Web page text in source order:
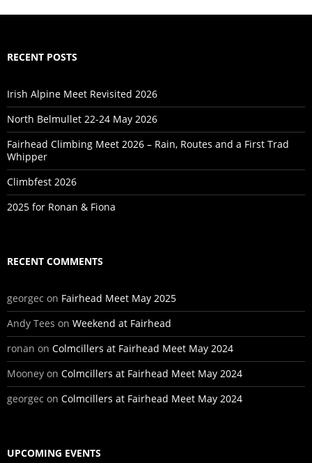
RECENT POSTS
Irish Alpine Meet Revisited 2026
North Belmullet 22-24 May 2026
Fairhead Climbing Meet 2026 – Rain, Routes and a First Trad
Whipper
Climbfest 2026
2025 for Ronan & Fiona
RECENT COMMENTS
georgec on Fairhead Meet May 2025
Andy Tees on Weekend at Fairhead
ronan on Colmcillers at Fairhead Meet May 2024
Mooney on Colmcillers at Fairhead Meet May 2024
georgec on Colmcillers at Fairhead Meet May 2024
UPCOMING EVENTS